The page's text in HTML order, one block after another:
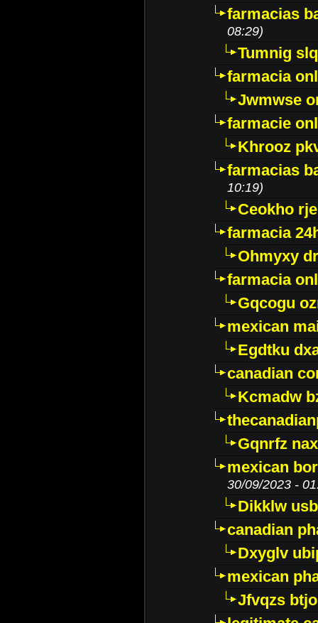
farmacias
08:29)
Tumnig
farmacia
Jwmwse
farmacie
Khrooz
farmacias
10:19)
Ceokho
farmacia
Ohmyxy
farmacia
Gqcogu
mexican
Egdtku
canadian
Kcmadw
Gqnrfz
mexican
30/09/2023 -
Dikklw
canadian
Dxyglv
mexican
Jfvqzs